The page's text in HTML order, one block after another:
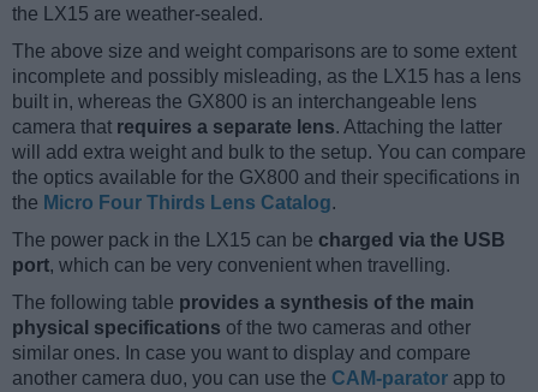
the LX15 are weather-sealed.
The above size and weight comparisons are to some extent
incomplete and possibly misleading, as the LX15 has a lens
built in, whereas the GX800 is an interchangeable lens
camera that requires a separate lens. Attaching the latter
will add extra weight and bulk to the setup. You can compare
the optics available for the GX800 and their specifications in
the Micro Four Thirds Lens Catalog.
The power pack in the LX15 can be charged via the USB
port, which can be very convenient when travelling.
The following table provides a synthesis of the main
physical specifications of the two cameras and other
similar ones. In case you want to display and compare
another camera duo, you can use the CAM-parator app to